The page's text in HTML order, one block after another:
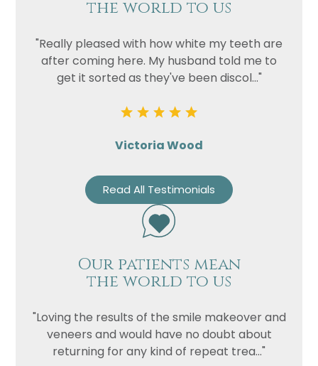
the world to us
"Really pleased with how white my teeth are
after coming here. My husband told me to
get it sorted as they've been discol..."
Victoria Wood
Read All Testimonials
Our patients mean
the world to us
"Loving the results of the smile makeover and
veneers and would have no doubt about
returning for any kind of repeat trea..."
Name
Telephone
Treatment